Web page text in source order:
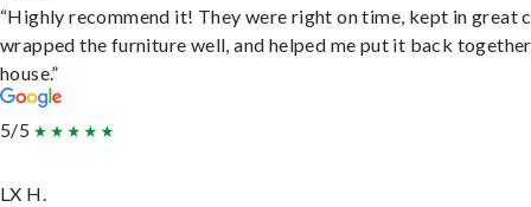
“Highly recommend it! They were right on time, kept in great
wrapped the furniture well, and helped me put it back
house.”
5/5
LX H.